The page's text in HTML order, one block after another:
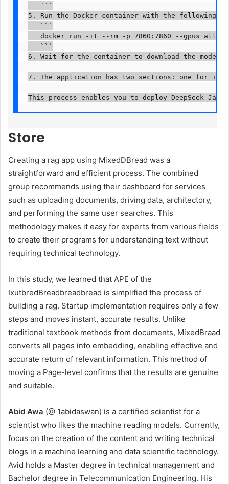
   ```
5. Run the Docker container with the following
   ```
docker run -it --rm -p 7860:7860 --gpus all
   ```
6. Wait for the container to download the model
7. The application has two sections: one for
This process enables you to deploy DeepSeek
Store
Creating a rag app using MixedDBread was a
straightforward and efficient process. The combined
group recommends using their dashboard for services
such as uploading documents, driving data, architectory,
and performing the same user searches. This
methodology makes it easy for experts from various fields
to create their programs for understanding text without
requiring technical technology.
In this study, we learned that APE of the
IxutbredBreadbreadbread is simplified the process of
building a rag. Startup implementation requires only a few
steps and moves instant, accurate results. Unlike
traditional textbook methods from documents, MixedBraad
converts all pages into embedding, enabling effective and
accurate return of relevant information. This method of
moving a Page-level confirms that the results are genuine
and suitable.
Abid Awa (@ 1abidaswan) is a certified scientist for a
scientist who likes the machine reading models. Currently,
focus on the creation of the content and writing technical
blogs in a machine learning and data scientific technology.
Avid holds a Master degree in technical management and
Bachelor degree in Telecommunication Engineering. His